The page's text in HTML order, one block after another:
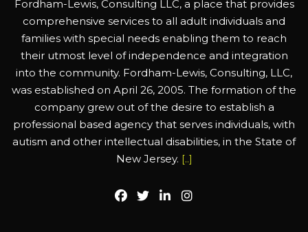
Fordham-Lewis, Consulting LLC, a place that provides
comprehensive services to all adult individuals and
families with special needs enabling them to reach
their utmost level of independence and integration
into the community. Fordham-Lewis, Consulting, LLC,
was established on April 26, 2005. The formation of the
company grew out of the desire to establish a
professional based agency that serves individuals, with
autism and other intellectual disabilities, in the State of
New Jersey. [..]